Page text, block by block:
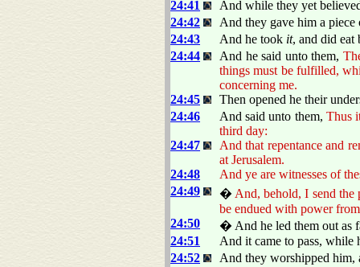
24:41
And while they yet
24:42
And they gave him a
24:43
And he took it, and did eat
24:44
And he said unto them,
things must be fulfilled,
concerning me.
24:45
Then opened he their
24:46
And said unto them, Thus
third day:
24:47
And that repentance and
at Jerusalem.
24:48
And ye are witnesses of
24:49
� And, behold, I send the
be endued with power
24:50
� And he led them out as
24:51
And it came to pass, while
24:52
And they worshipped him,